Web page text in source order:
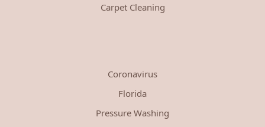
Carpet Cleaning
Coronavirus
Florida
Pressure Washing